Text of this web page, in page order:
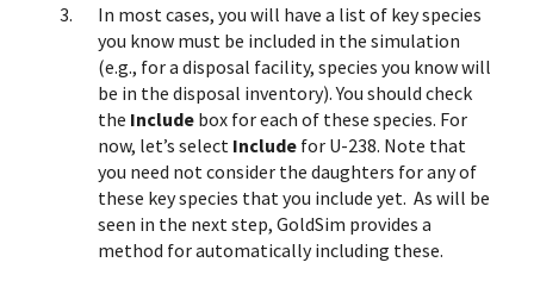
In most cases, you will have a list of key species
you know must be included in the simulation
(e.g., for a disposal facility, species you know will
be in the disposal inventory). You should check
the Include box for each of these species. For
now, let’s select Include for U-238. Note that
you need not consider the daughters for any of
these key species that you include yet. As will be
seen in the next step, GoldSim provides a
method for automatically including these.